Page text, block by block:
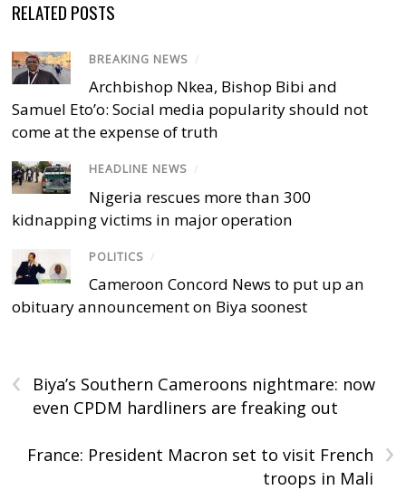
RELATED POSTS
BREAKING NEWS /
Archbishop Nkea, Bishop Bibi and
Samuel Eto’o: Social media popularity should not
come at the expense of truth
HEADLINE NEWS /
Nigeria rescues more than 300
kidnapping victims in major operation
POLITICS /
Cameroon Concord News to put up an
obituary announcement on Biya soonest
‹
Biya’s Southern Cameroons nightmare: now
even CPDM hardliners are freaking out
›
France: President Macron set to visit French
troops in Mali